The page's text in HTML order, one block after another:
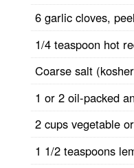
6 garlic cloves,
1/4 teaspoon hot
Coarse salt
1 or 2 oil-packed
2 cups vegetable
1 1/2 teaspoons